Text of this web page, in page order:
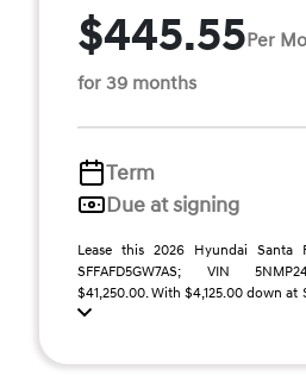
$445.55Per
for 39 months
Term
Due at signing
Lease this 2026 Hyundai Santa
SFFAFD5GW7AS; VIN
$41,250.00. With $4,125.00 down